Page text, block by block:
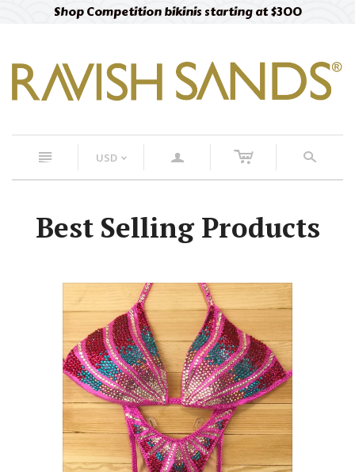
Shop Competition bikinis starting at $300
n USD < a c s
Best Selling Products